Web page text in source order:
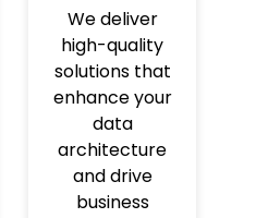
We deliver
high-quality
solutions that
enhance your
data
architecture
and drive
business